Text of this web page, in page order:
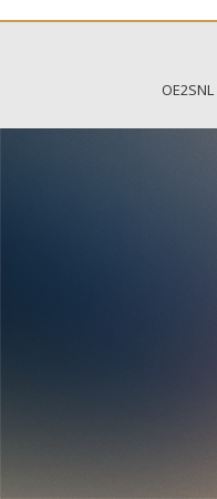
OE2SNL